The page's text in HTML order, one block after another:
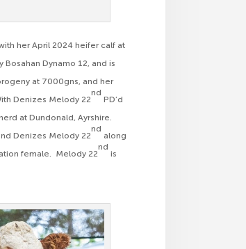
her April 2024 heifer calf at
Bosahan Dynamo 12, and is
at 7000gns, and her
Denizes Melody 22
nd
PD’d
at Dundonald, Ayrshire.
Denizes Melody 22
nd
along
female. Melody 22
nd
is